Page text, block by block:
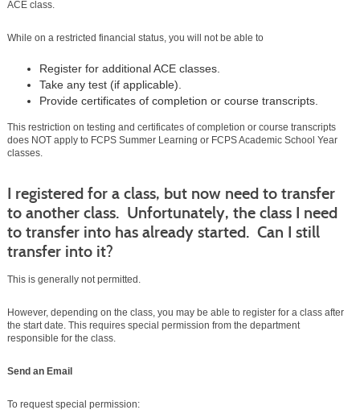
ACE class.
While on a restricted financial status, you will not be able to
Register for additional ACE classes.
Take any test (if applicable).
Provide certificates of completion or course transcripts.
This restriction on testing and certificates of completion or course transcripts
does NOT apply to FCPS Summer Learning or FCPS Academic School Year
classes.
I registered for a class, but now need to transfer
to another class. Unfortunately, the class I need
to transfer into has already started. Can I still
transfer into it?
This is generally not permitted.
However, depending on the class, you may be able to register for a class after
the start date. This requires special permission from the department
responsible for the class.
Send an Email
To request special permission: